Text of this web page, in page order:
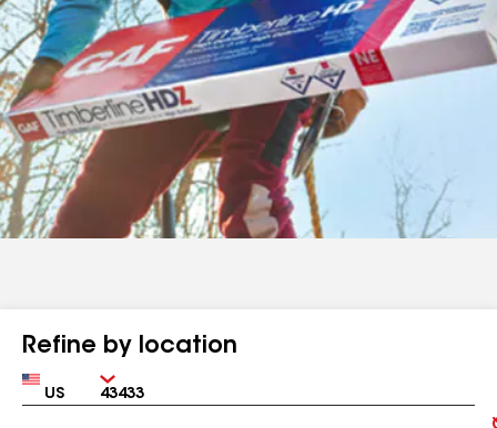
Refine by location
Country Zip